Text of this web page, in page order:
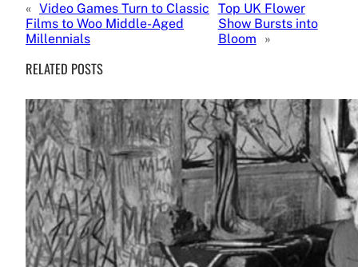
« Video Games Turn to Classic
Films to Woo Middle-Aged
Millennials
Top UK Flower
Show Bursts into
Bloom
»
RELATED POSTS